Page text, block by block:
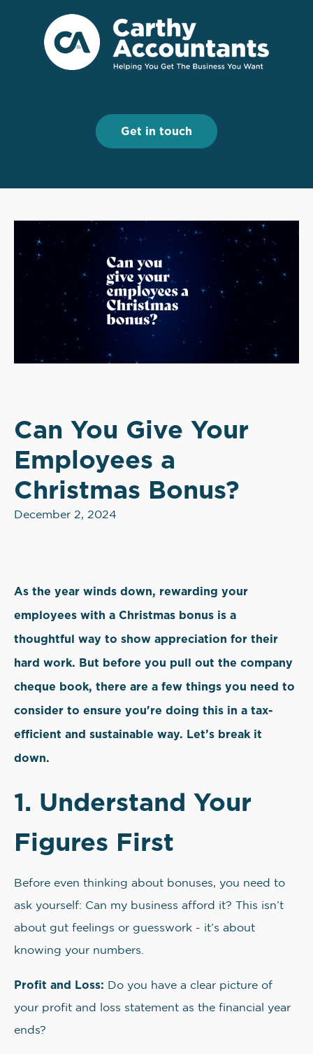
Get in touch
Get in touch
Can You Give Your
Employees a
Christmas Bonus?
December 2, 2024
As the year winds down, rewarding your
employees with a Christmas bonus is a
thoughtful way to show appreciation for their
hard work. But before you pull out the company
cheque book, there are a few things you need to
consider to ensure you're doing this in a tax-
efficient and sustainable way. Let’s break it
down.
1. Understand Your
Figures First
Before even thinking about bonuses, you need to
ask yourself: Can my business afford it? This isn’t
about gut feelings or guesswork - it’s about
knowing your numbers.
Profit and Loss: Do you have a clear picture of
your profit and loss statement as the financial year
ends?